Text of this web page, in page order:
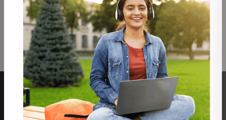
The prospective student should check their eligibility
before enrollment
ABOUT US PROGRAMS